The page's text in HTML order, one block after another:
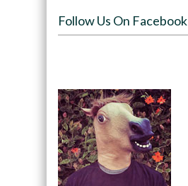
Follow Us On Facebook